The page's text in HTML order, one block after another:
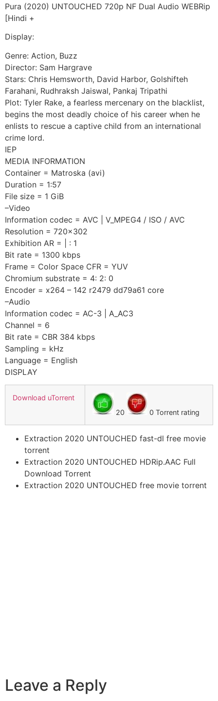
Pura (2020) UNTOUCHED 720p NF Dual Audio WEBRip
[Hindi +
Display:
Genre: Action, Buzz
Director: Sam Hargrave
Stars: Chris Hemsworth, David Harbor, Golshifteh
Farahani, Rudhraksh Jaiswal, Pankaj Tripathi
Plot: Tyler Rake, a fearless mercenary on the blacklist,
begins the most deadly choice of his career when he
enlists to rescue a captive child from an international
crime lord.
IEP
MEDIA INFORMATION
Container = Matroska (avi)
Duration = 1:57
File size = 1 GiB
–Video
Information codec = AVC | V_MPEG4 / ISO / AVC
Resolution = 720×302
Exhibition AR = | : 1
Bit rate = 1300 kbps
Frame = Color Space CFR = YUV
Chromium substrate = 4: 2: 0
Encoder = x264 – 142 r2479 dd79a61 core
–Audio
Information codec = AC-3 | A_AC3
Channel = 6
Bit rate = CBR 384 kbps
Sampling = kHz
Language = English
DISPLAY
Download uTorrent
20
0 Torrent rating
Extraction 2020 UNTOUCHED fast-dl free movie
torrent
Extraction 2020 UNTOUCHED HDRip.AAC Full
Download Torrent
Extraction 2020 UNTOUCHED free movie torrent
Leave a Reply